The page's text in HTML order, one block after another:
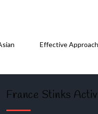
Effective
France Stinks